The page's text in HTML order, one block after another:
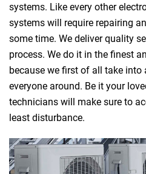
systems. Like every other
systems will require repairing
some time. We deliver quality
process. We do it in the finest
because we first of all take
everyone around. Be it your
technicians will make sure to
least disturbance.